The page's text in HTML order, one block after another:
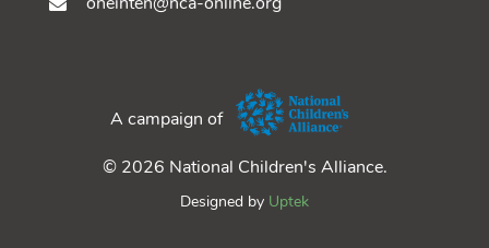
A campaign of
© 2026 National Children's Alliance.
Designed by Uptek